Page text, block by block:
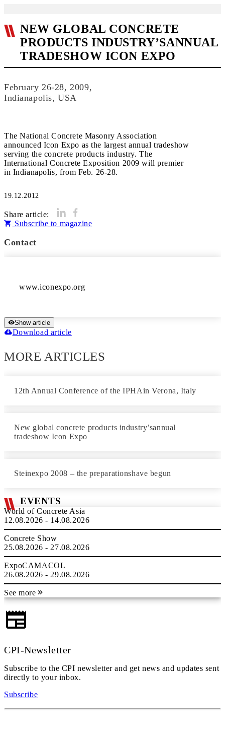
NEW GLOBAL CONCRETE
PRODUCTS INDUSTRY’SANNUAL
TRADESHOW ICON EXPO
February 26-28, 2009,
Indianapolis, USA
The National Concrete Masonry Association
announced Icon Expo as the largest annual tradeshow
serving the concrete products industry. The
International Concrete Exposition 2009 will premier
in Indianapolis, from Feb. 26-28.
19.12.2012
Share article:
Subscribe to magazine
Contact
Show article
Download article
MORE ARTICLES
12th Annual Conference of the IPHAin Verona, Italy
New global concrete products industry’sannual
tradeshow Icon Expo
Steinexpo 2008 – the preparationshave begun
EVENTS
World of Concrete Asia
12.08.2026 - 14.08.2026
Concrete Show
25.08.2026 - 27.08.2026
ExpoCAMACOL
26.08.2026 - 29.08.2026
See more
CPI-Newsletter
Subscribe to the CPI newsletter and get news and updates sent
directly to your inbox.
Subscribe